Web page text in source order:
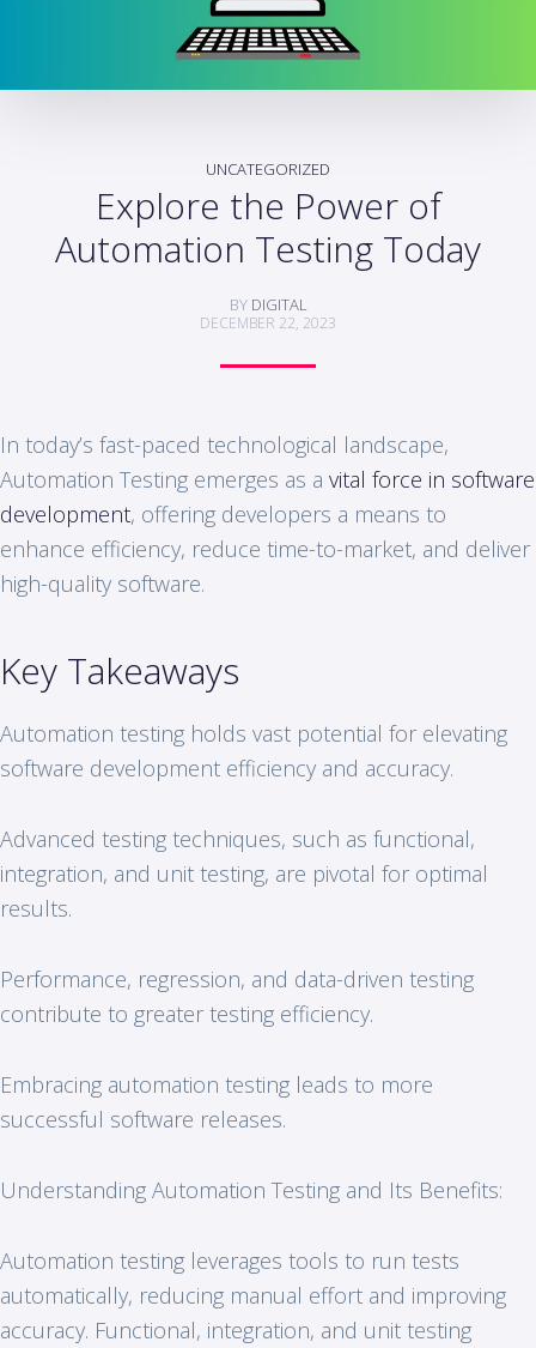
UNCATEGORIZED
Explore the Power of
Automation Testing Today
BY DIGITAL
DECEMBER 22, 2023
In today’s fast-paced technological landscape,
Automation Testing emerges as a vital force in software
development, offering developers a means to
enhance efficiency, reduce time-to-market, and deliver
high-quality software.
Key Takeaways
Automation testing holds vast potential for elevating
software development efficiency and accuracy.
Advanced testing techniques, such as functional,
integration, and unit testing, are pivotal for optimal
results.
Performance, regression, and data-driven testing
contribute to greater testing efficiency.
Embracing automation testing leads to more
successful software releases.
Understanding Automation Testing and Its Benefits:
Automation testing leverages tools to run tests
automatically, reducing manual effort and improving
accuracy. Functional, integration, and unit testing